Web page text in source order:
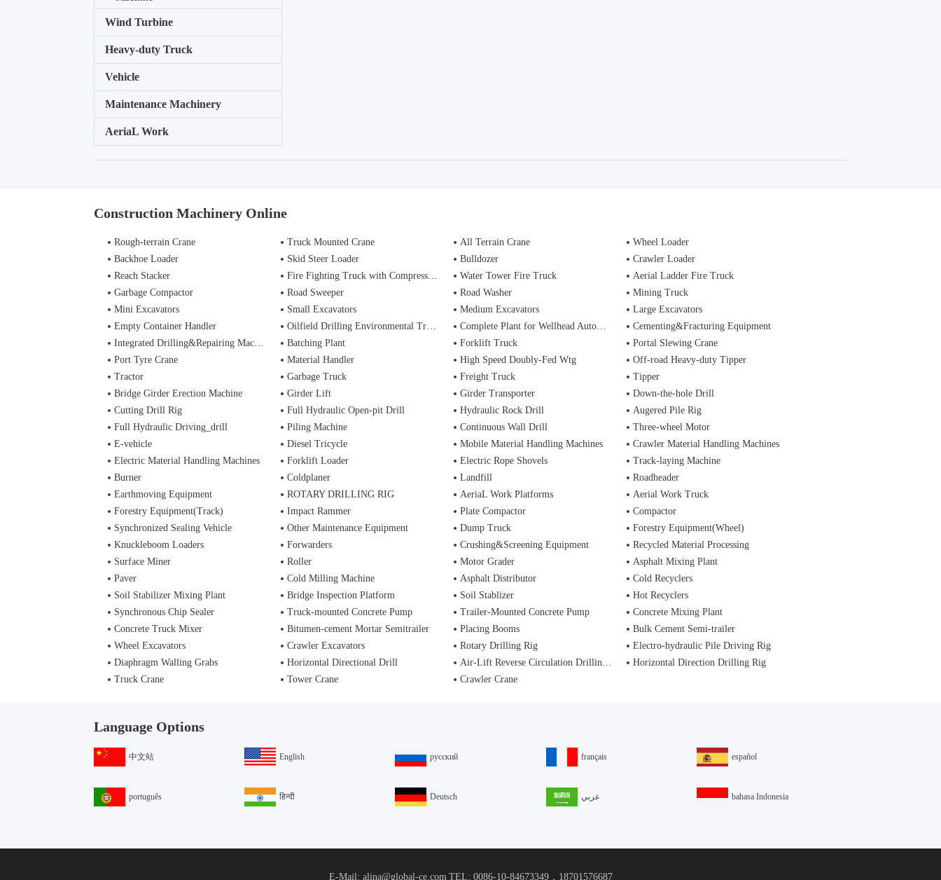
Wind Turbine
Heavy-duty Truck
Vehicle
Maintenance Machinery
AeriaL Work
Construction Machinery Online
Rough-terrain Crane Truck Mounted Crane All Terrain Crane
Wheel Loader
Backhoe Loader
Skid Steer Loader Bulldozer
Crawler Loader
Reach Stacker
Fire Fighting Truck with Compressed Air Foam Syste Water Tower Fire Truck
Aerial Ladder Fire Truck
Garbage Compactor
Road Sweeper Road Washer
Mining Truck
Mini Excavators
Small Excavators Medium Excavators
Large Excavators
Empty Container Handler
Oilfield Drilling Environmental Treatment Complete Plant for Wellhead Automation System
Cementing&Fracturing Equipment
Integrated Drilling&Repairing Machine
Batching Plant Forklift Truck
Portal Slewing Crane
Port Tyre Crane
Material Handler High Speed Doubly-Fed Wtg
Off-road Heavy-duty Tipper
Tractor
Garbage Truck Freight Truck
Tipper
Bridge Girder Erection Machine
Girder Lift Girder Transporter
Down-the-hole Drill
Cutting Drill Rig
Full Hydraulic Open-pit Drill Hydraulic Rock Drill
Augered Pile Rig
Full Hydraulic Driving_drill
Piling Machine Continuous Wall Drill
Three-wheel Motor
E-vehicle
Diesel Tricycle Mobile Material Handling Machines
Crawler Material Handling Machines
Electric Material Handling Machines
Forklift Loader Electric Rope Shovels
Track-laying Machine
Burner
Coldplaner Landfill
Roadheader
Earthmoving Equipment
ROTARY DRILLING RIG AeriaL Work Platforms
Aerial Work Truck
Forestry Equipment(Track)
Impact Rammer Plate Compactor
Compactor
Synchronized Sealing Vehicle
Other Maintenance Equipment Dump Truck
Forestry Equipment(Wheel)
Knuckleboom Loaders
Forwarders Crushing&Screening Equipment
Recycled Material Processing
Surface Miner
Roller Motor Grader
Asphalt Mixing Plant
Paver
Cold Milling Machine Asphalt Distributor
Cold Recyclers
Soil Stabilizer Mixing Plant
Bridge Inspection Platform Soil Stablizer
Hot Recyclers
Synchronous Chip Sealer
Truck-mounted Concrete Pump Trailer-Mounted Concrete Pump
Concrete Mixing Plant
Concrete Truck Mixer
Bitumen-cement Mortar Semitrailer Placing Booms
Bulk Cement Semi-trailer
Wheel Excavators
Crawler Excavators Rotary Drilling Rig
Electro-hydraulic Pile Driving Rig
Diaphragm Walling Grabs
Horizontal Directional Drill Air-Lift Reverse Circulation Drilling Rig
Horizontal Direction Drilling Rig
Truck Crane
Tower Crane Crawler Crane
Language Options
中文站 English русский français español
português हिन्दी Deutsch عربي bahasa Indonesia
E-Mail: alina@global-ce.com TEL: 0086-10-84673349，18701576687